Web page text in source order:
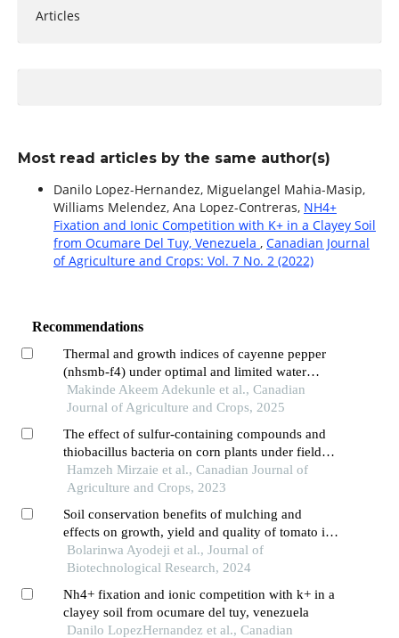
Articles
Most read articles by the same author(s)
Danilo Lopez-Hernandez, Miguelangel Mahia-Masip,
Williams Melendez, Ana Lopez-Contreras, NH4+
Fixation and Ionic Competition with K+ in a Clayey Soil
from Ocumare Del Tuy, Venezuela , Canadian Journal
of Agriculture and Crops: Vol. 7 No. 2 (2022)
Recommendations
Thermal and growth indices of cayenne pepper
(nhsmb-f4) under optimal and limited water
supply regimes
Makinde Akeem Adekunle et al., Canadian
Journal of Agriculture and Crops, 2025
The effect of sulfur-containing compounds and
thiobacillus bacteria on corn plants under field
soil and soil contaminated by heavy metals lead
and zinc conditions
Hamzeh Mirzaie et al., Canadian Journal of
Agriculture and Crops, 2023
Soil conservation benefits of mulching and
effects on growth, yield and quality of tomato in
a rainforest environment
Bolarinwa Ayodeji et al., Journal of
Biotechnological Research, 2024
Nh4+ fixation and ionic competition with k+ in a
clayey soil from ocumare del tuy, venezuela
Danilo LopezHernandez et al., Canadian